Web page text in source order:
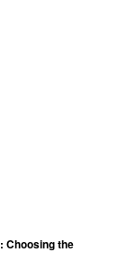
Choosing the